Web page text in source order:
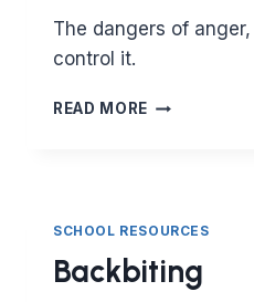
The dangers of
control it.
READ MORE ANGER
SCHOOL RESOURCES
Backbiting